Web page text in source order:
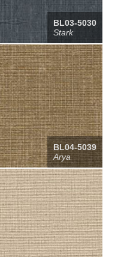
BL03-5030
Stark
BL04-5039
Arya